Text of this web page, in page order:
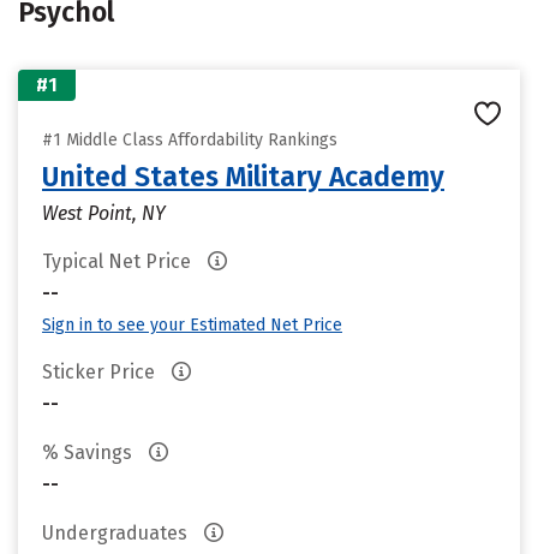
Psychol
#1
#1 Middle Class Affordability Rankings
United States Military Academy
West Point, NY
Typical Net Price
--
Sign in to see your Estimated Net Price
Sticker Price
--
% Savings
--
Undergraduates